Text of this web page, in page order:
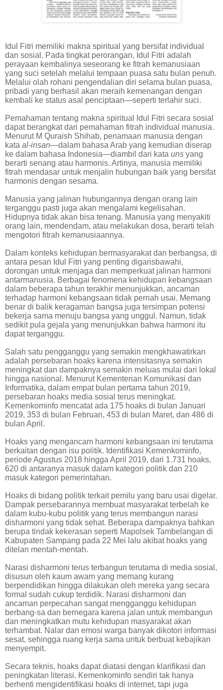
Idul Fitri memiliki makna spiritual yang bersifat individual
dan sosial. Pada tingkat perorangan, Idul Fitri adalah
perayaan kembalinya seseorang ke fitrah kemanusiaan
yang suci setelah melalui tempaan puasa satu bulan penuh.
Melalui olah rohani pengendalian diri selama bulan puasa,
pribadi yang berhasil akan meraih kemenangan dengan
kembali ke status asal penciptaan—seperti terlahir suci.
Pemahaman tentang makna spiritual Idul Fitri secara sosial
dapat berangkat dari pemahaman fitrah individual manusia.
Menurut M Quraish Shihab, penamaan manusia dengan
kata al-insan—dalam bahasa Arab yang kemudian diserap
ke dalam bahasa Indonesia—diambil dari kata uns yang
berarti senang atau harmonis. Artinya, manusia memiliki
fitrah mendasar untuk menjalin hubungan baik yang bersifat
harmonis dengan sesama.
Manusia yang jalinan hubungannya dengan orang lain
terganggu pasti juga akan mengalami kegelisahan.
Hidupnya tidak akan bisa tenang. Manusia yang menyakiti
orang lain, mendendam, atau melakukan dosa, berarti telah
mengotori fitrah kemanusiaannya.
Dalam konteks kehidupan bermasyarakat dan berbangsa, di
antara pesan Idul Fitri yang penting digarisbawahi,
dorongan untuk menjaga dan memperkuat jalinan harmoni
antarmanusia. Berbagai fenomena kehidupan kebangsaan
dalam beberapa tahun terakhir menunjukkan, ancaman
terhadap harmoni kebangsaan tidak pernah usai. Memang
benar di balik keragaman bangsa juga tersimpan potensi
bekerja sama menuju bangsa yang unggul. Namun, tidak
sedikit pula gejala yang menunjukkan bahwa harmoni itu
dapat terganggu.
Salah satu pengganggu yang semakin mengkhawatirkan
adalah persebaran hoaks karena intensitasnya semakin
meningkat dan dampaknya semakin meluas mulai dari lokal
hingga nasional. Menurut Kementerian Komunikasi dan
Informatika, dalam empat bulan pertama tahun 2019,
persebaran hoaks media sosial terus meningkat.
Kemenkominfo mencatat ada 175 hoaks di bulan Januari
2019, 353 di bulan Februari, 453 di bulan Maret, dan 486 di
bulan April.
Hoaks yang mengancam harmoni kebangsaan ini terutama
berkaitan dengan isu politik. Identifikasi Kemenkominfo,
periode Agustus 2018 hingga April 2019, dari 1.731 hoaks,
620 di antaranya masuk dalam kategori politik dan 210
masuk kategori pemerintahan.
Hoaks di bidang politik terkait pemilu yang baru usai digelar.
Dampak persebarannya membuat masyarakat terbelah ke
dalam kubu-kubu politik yang terus membangun narasi
disharmoni yang tidak sehat. Beberapa dampaknya bahkan
berupa tindak kekerasan seperti Mapolsek Tambelangan di
Kabupaten Sampang pada 22 Mei lalu akibat hoaks yang
ditelan mentah-mentah.
Narasi disharmoni terus terbangun terutama di media sosial,
disusun oleh kaum awam yang memang kurang
berpendidikan hingga dilakukan oleh mereka yang secara
formal sudah cukup terdidik. Narasi disharmoni dan
ancaman perpecahan sangat mengganggu kehidupan
berbang-sa dan bernegara karena jalan untuk membangun
dan meningkatkan mutu kehidupan masyarakat akan
terhambat. Nalar dan emosi warga banyak dikotori informasi
sesat, sehingga ruang kerja sama untuk berbuat kebajikan
menyempit.
Secara teknis, hoaks dapat diatasi dengan klarifikasi dan
peningkatan literasi. Kemenkominfo sendiri tak hanya
berhenti mengidentifikasi hoaks di internet, tapi juga